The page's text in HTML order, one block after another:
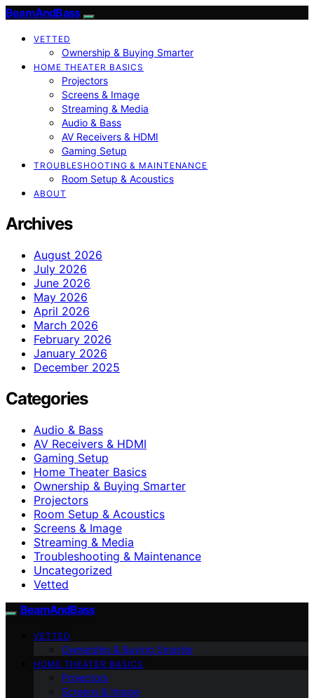
BeamAndBass
VETTED
Ownership & Buying Smarter
HOME THEATER BASICS
Projectors
Screens & Image
Streaming & Media
Audio & Bass
AV Receivers & HDMI
Gaming Setup
TROUBLESHOOTING & MAINTENANCE
Room Setup & Acoustics
ABOUT
Archives
August 2026
July 2026
June 2026
May 2026
April 2026
March 2026
February 2026
January 2026
December 2025
Categories
Audio & Bass
AV Receivers & HDMI
Gaming Setup
Home Theater Basics
Ownership & Buying Smarter
Projectors
Room Setup & Acoustics
Screens & Image
Streaming & Media
Troubleshooting & Maintenance
Uncategorized
Vetted
BeamAndBass
VETTED
Ownership & Buying Smarter
HOME THEATER BASICS
Projectors
Screens & Image